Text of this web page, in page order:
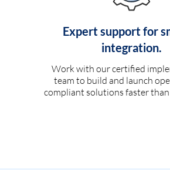
Expert support for
integration.
Work with our certified
team to build and launch
compliant solutions faster